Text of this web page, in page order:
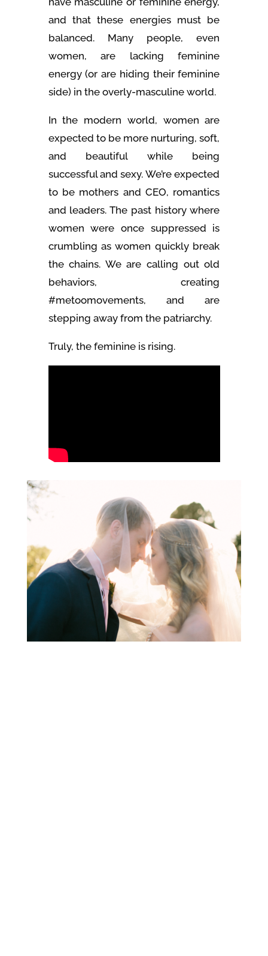
and that these energies must be
balanced. Many people, even
women, are lacking feminine
energy (or are hiding their feminine
side) in the overly-masculine world.
In the modern world, women are
expected to be more nurturing, soft,
and beautiful while being
successful and sexy. We’re expected
to be mothers and CEO, romantics
and leaders. The past history where
women were once suppressed is
crumbling as women quickly break
the chains. We are calling out old
behaviors, creating
#metoomovements, and are
stepping away from the patriarchy.
Truly, the feminine is rising.